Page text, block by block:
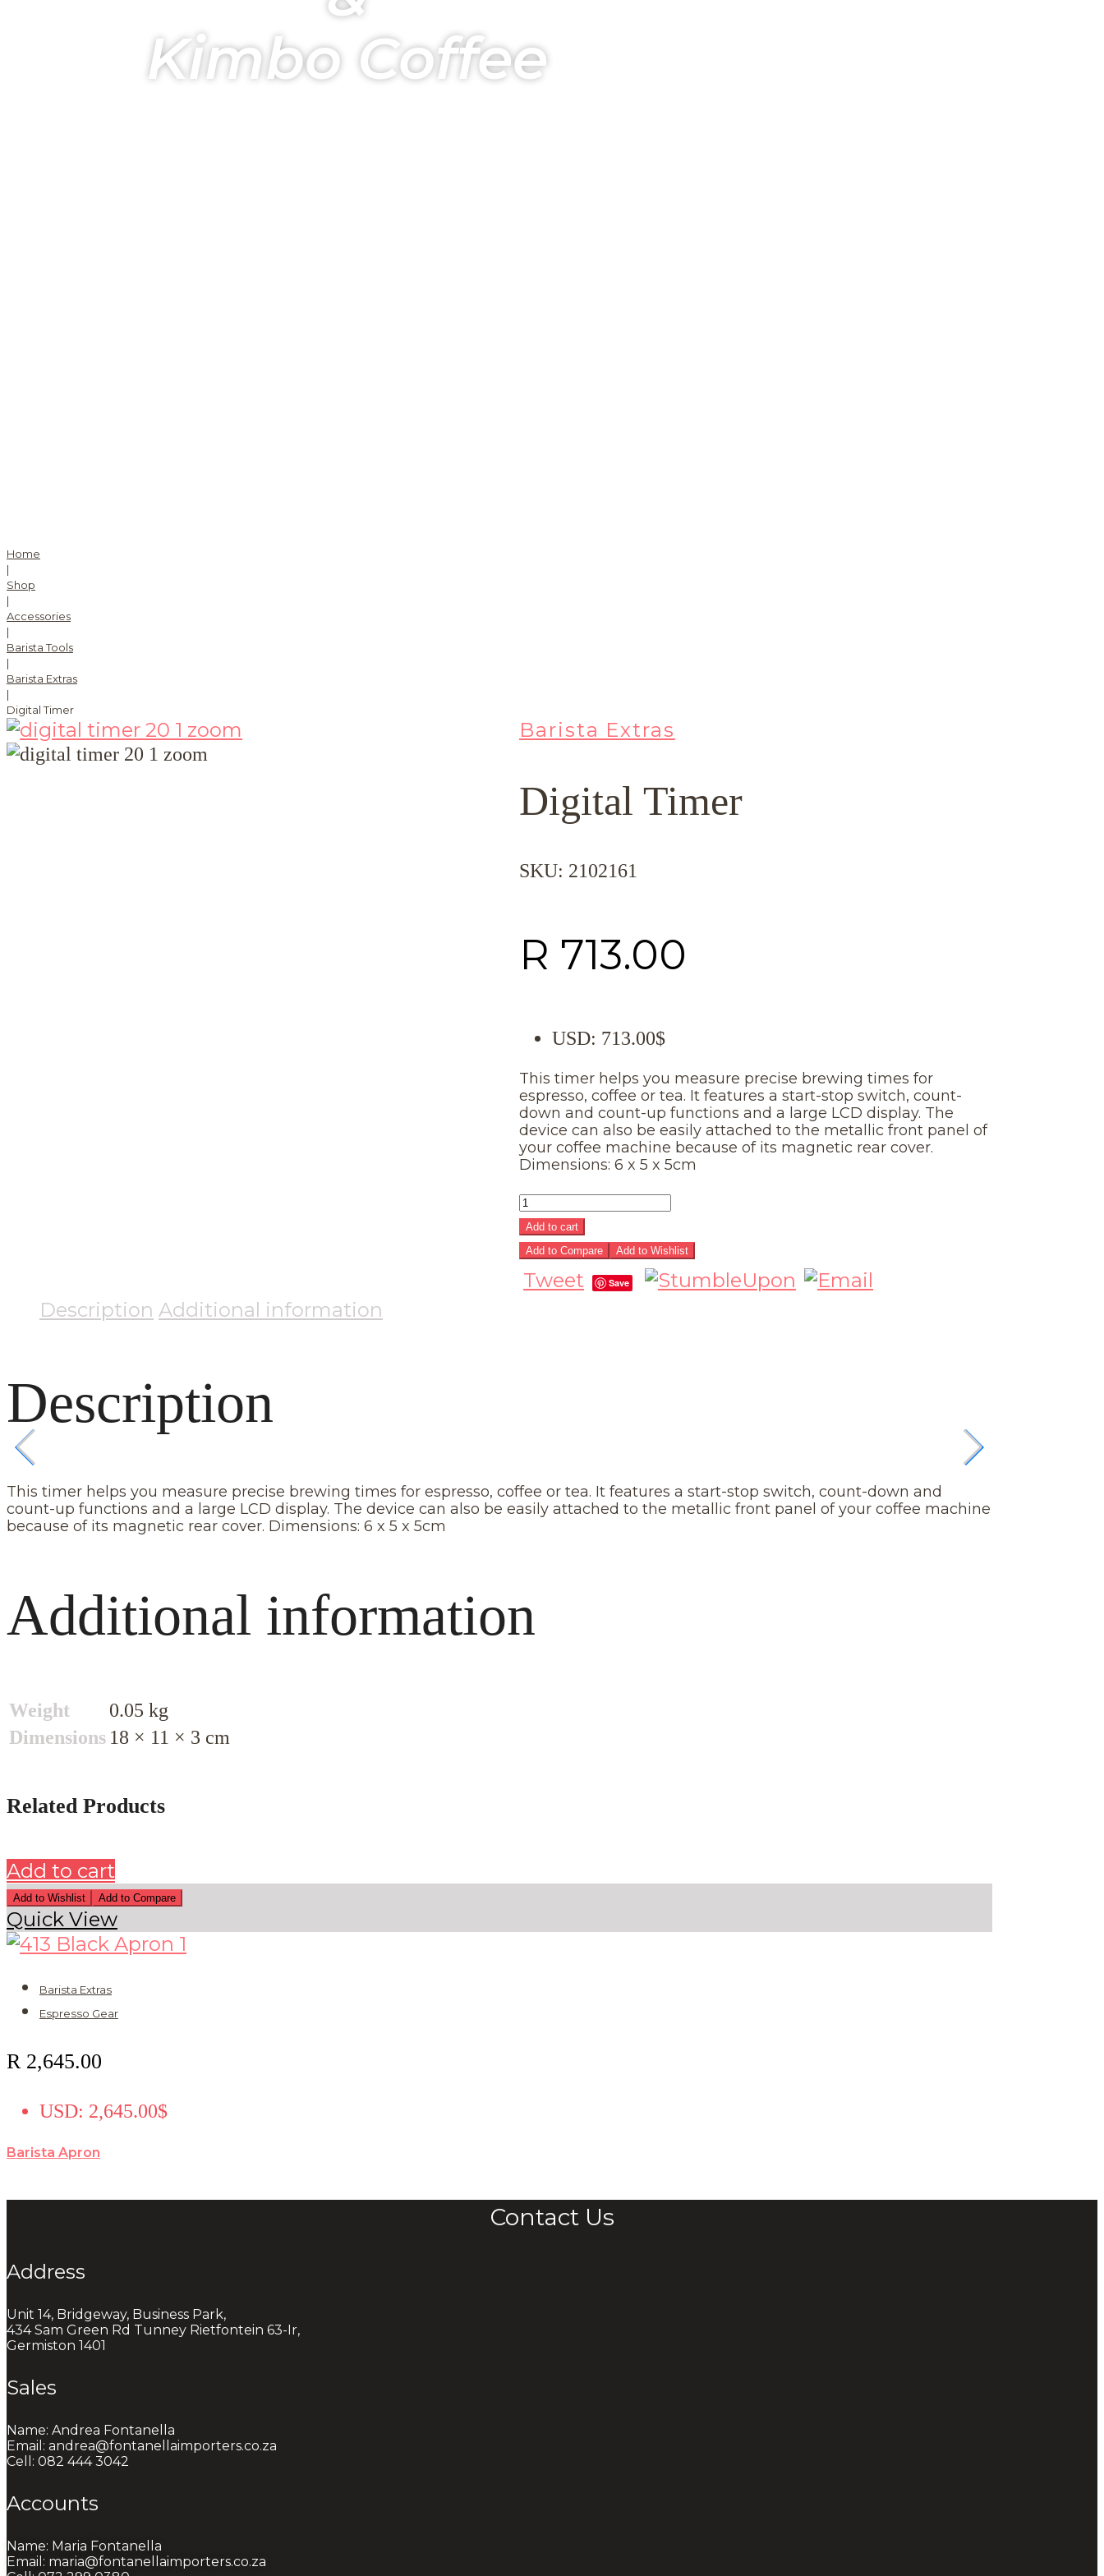
Kimbo Coffee
Home
|
Shop
|
Accessories
|
Barista Tools
|
Barista Extras
|
Digital Timer
Barista Extras
Digital Timer
SKU: 2102161
R 713.00
USD: 713.00$
This timer helps you measure precise brewing times for
espresso, coffee or tea. It features a start-stop switch, count-
down and count-up functions and a large LCD display. The
device can also be easily attached to the metallic front panel of
your coffee machine because of its magnetic rear cover.
Dimensions: 6 x 5 x 5cm
Add to cart
Add to Compare
Add to Wishlist
Tweet Save
Description Additional information
Description
This timer helps you measure precise brewing times for espresso, coffee or tea. It features a start-stop switch, count-down and
count-up functions and a large LCD display. The device can also be easily attached to the metallic front panel of your coffee machine
because of its magnetic rear cover. Dimensions: 6 x 5 x 5cm
Additional information
Weight
0.05 kg
Dimensions 18 × 11 × 3 cm
Related Products
Add to cart
Add to Wishlist Add to Compare
Quick View
Barista Extras
Espresso Gear
R2,645.00
USD: 2,645.00$
Barista Apron
Contact Us
Address
Unit 14, Bridgeway, Business Park,
434 Sam Green Rd Tunney Rietfontein 63-Ir,
Germiston 1401
Sales
Name: Andrea Fontanella
Email: andrea@fontanellaimporters.co.za
Cell: 082 444 3042
Accounts
Name: Maria Fontanella
Email: maria@fontanellaimporters.co.za